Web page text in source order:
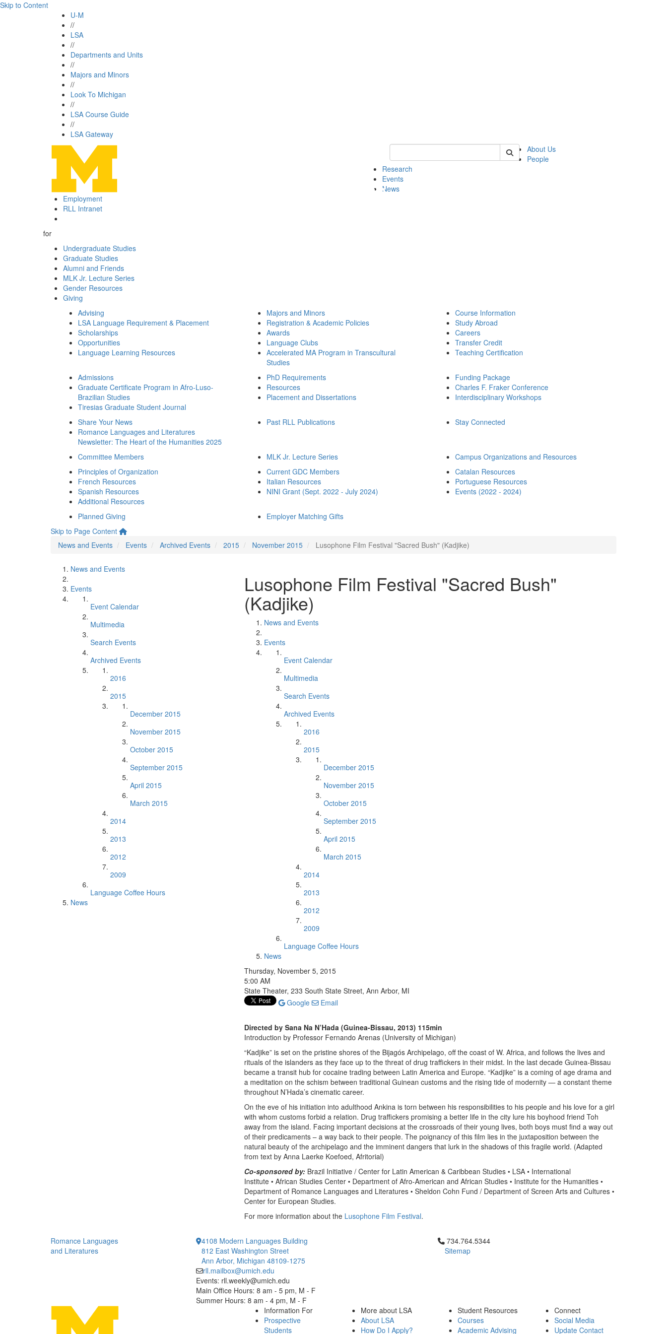
Skip to Content
U-M
//
LSA
//
Departments and Units
//
Majors and Minors
//
Look To Michigan
//
LSA Course Guide
//
LSA Gateway
Keyword Search of rll
About Us
People
Research
Events
News
Employment
RLL Intranet
for
Undergraduate Studies
Graduate Studies
Alumni and Friends
MLK Jr. Lecture Series
Gender Resources
Giving
Advising
LSA Language Requirement & Placement
Scholarships
Opportunities
Language Learning Resources
Majors and Minors
Registration & Academic Policies
Awards
Language Clubs
Accelerated MA Program in Transcultural
Studies
Course Information
Study Abroad
Careers
Transfer Credit
Teaching Certification
Admissions
Graduate Certificate Program in Afro-Luso-
Brazilian Studies
Tiresias Graduate Student Journal
PhD Requirements
Resources
Placement and Dissertations
Funding Package
Charles F. Fraker Conference
Interdisciplinary Workshops
Share Your News
Romance Languages and Literatures
Newsletter: The Heart of the Humanities 2025
Past RLL Publications Stay Connected
Committee Members MLK Jr. Lecture Series
Campus Organizations and Resources
Principles of Organization
French Resources
Spanish Resources
Additional Resources
Current GDC Members
Italian Resources
NINI Grant (Sept. 2022 - July 2024)
Catalan Resources
Portuguese Resources
Events (2022 - 2024)
Planned Giving
Employer Matching Gifts
Skip to Page Content
News and Events
Events Archived Events 2015 November 2015 Lusophone Film Festival "Sacred Bush" (Kadjike)
News and Events
Events
Event Calendar
Multimedia
Search Events
Archived Events
2016
2015
December 2015
November 2015
October 2015
September 2015
April 2015
March 2015
2014
2013
2012
2009
Language Coffee Hours
News
Lusophone Film Festival "Sacred Bush"
(Kadjike)
News and Events
Events
Event Calendar
Multimedia
Search Events
Archived Events
2016
2015
December 2015
November 2015
October 2015
September 2015
April 2015
March 2015
2014
2013
2012
2009
Language Coffee Hours
News
Thursday, November 5, 2015
5:00 AM
State Theater, 233 South State Street, Ann Arbor, MI
Google
Email
Directed by Sana Na N’Hada (Guinea-Bissau, 2013) 115min
Introduction by Professor Fernando Arenas (University of Michigan)
“Kadjike” is set on the pristine shores of the Bijagós Archipelago, off the coast of W. Africa, and follows the lives and
rituals of the islanders as they face up to the threat of drug traffickers in their midst. In the last decade Guinea-Bissau
became a transit hub for cocaine trading between Latin America and Europe. “Kadjike” is a coming of age drama and
a meditation on the schism between traditional Guinean customs and the rising tide of modernity — a constant theme
throughout N’Hada’s cinematic career.
On the eve of his initiation into adulthood Ankina is torn between his responsibilities to his people and his love for a girl
with whom customs forbid a relation. Drug traffickers promising a better life in the city lure his boyhood friend Toh
away from the island. Facing important decisions at the crossroads of their young lives, both boys must find a way out
of their predicaments – a way back to their people. The poignancy of this film lies in the juxtaposition between the
natural beauty of the archipelago and the imminent dangers that lurk in the shadows of this fragile world. (Adapted
from text by Anna Laerke Koefoed, Afritorial)
Co-sponsored by: Brazil Initiative / Center for Latin American & Caribbean Studies • LSA • International
Institute • African Studies Center • Department of Afro-American and African Studies • Institute for the Humanities •
Department of Romance Languages and Literatures • Sheldon Cohn Fund / Department of Screen Arts and Cultures •
Center for European Studies.
For more information about the Lusophone Film Festival.
Romance Languages
and Literatures
4108 Modern Languages Building
812 East Washington Street
Ann Arbor, Michigan 48109-1275
rll.mailbox@umich.edu
Events: rll.weekly@umich.edu
Main Office Hours: 8 am - 5 pm, M - F
Summer Hours: 8 am - 4 pm, M - F
Click to call 734.764.5344
734.764.5344
Sitemap
Information For
Prospective
Students
More about LSA
About LSA
How Do I Apply?
Student Resources
Courses
Academic Advising
Connect
Social Media
Update Contact